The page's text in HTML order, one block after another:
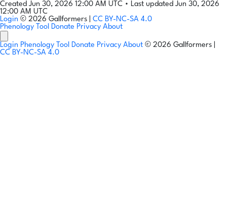
Created Jun 30, 2026 12:00 AM UTC • Last updated Jun 30, 2026
12:00 AM UTC
Login © 2026 Gallformers | CC BY-NC-SA 4.0
Phenology Tool Donate Privacy About
Login Phenology Tool Donate Privacy About © 2026 Gallformers |
CC BY-NC-SA 4.0